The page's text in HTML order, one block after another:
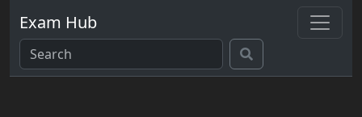
Exam Hub